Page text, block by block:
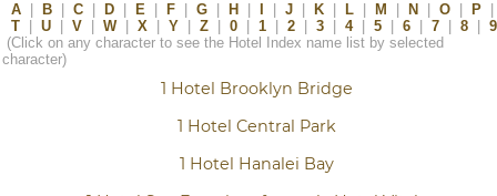
A B C D E F G H J K L M N O P
T
U V W X Y Z 0 1 2 3 4 5 6 7 8
9
(Click on any character to see the Hotel Index name list by selected
character)
1 Hotel Brooklyn Bridge
1 Hotel Central Park
1 Hotel Hanalei Bay